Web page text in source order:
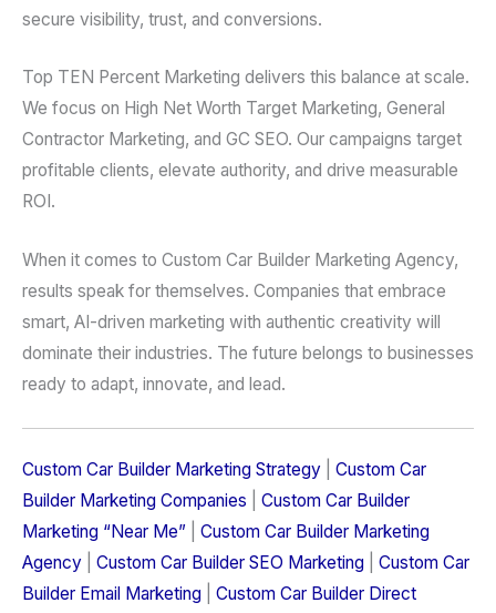
secure visibility, trust, and conversions.
Top TEN Percent Marketing delivers this balance at scale.
We focus on High Net Worth Target Marketing, General
Contractor Marketing, and GC SEO. Our campaigns target
profitable clients, elevate authority, and drive measurable
ROI.
When it comes to Custom Car Builder Marketing Agency,
results speak for themselves. Companies that embrace
smart, AI-driven marketing with authentic creativity will
dominate their industries. The future belongs to businesses
ready to adapt, innovate, and lead.
Custom Car Builder Marketing Strategy
Custom Car
Builder Marketing Companies
Custom Car Builder
Marketing “Near Me”
Custom Car Builder Marketing
Agency
Custom Car Builder SEO Marketing
Custom Car
Builder Email Marketing
Custom Car Builder Direct